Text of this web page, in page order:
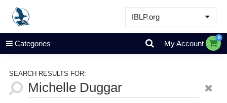
IBLP.org
Learn
Events & Resources
Categories My Account
0
SEARCH RESULTS FOR: